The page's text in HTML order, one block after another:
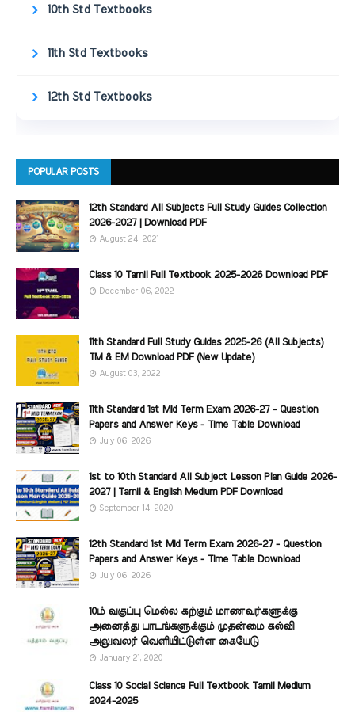
10th Std Textbooks
11th Std Textbooks
12th Std Textbooks
POPULAR POSTS
12th Standard All Subjects Full Study Guides Collection
2026-2027 | Download PDF
August 24, 2021
Class 10 Tamil Full Textbook 2025-2026 Download PDF
December 06, 2022
11th Standard Full Study Guides 2025-26 (All Subjects)
TM & EM Download PDF (New Update)
August 03, 2022
11th Standard 1st Mid Term Exam 2026-27 - Question
Papers and Answer Keys - Time Table Download
July 06, 2026
1st to 10th Standard All Subject Lesson Plan Guide 2026-
2027 | Tamil & English Medium PDF Download
September 14, 2020
12th Standard 1st Mid Term Exam 2026-27 - Question
Papers and Answer Keys - Time Table Download
July 06, 2026
10ம் வகுப்பு மெல்ல கற்கும் மாணவர்களுக்கு
அனைத்து பாடங்களுக்கும் முதன்மை கல்வி
அலுவலர் வெளியிட்டுள்ள கையேடு
January 21, 2020
Class 10 Social Science Full Textbook Tamil Medium
2024-2025